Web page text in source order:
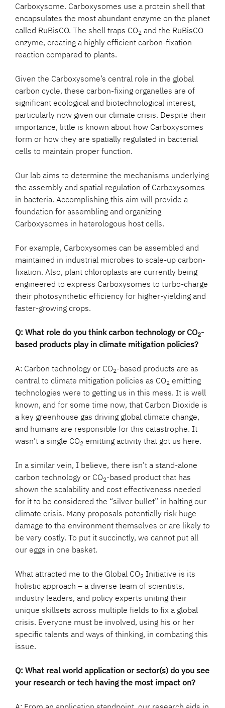
Carboxysome. Carboxysomes use a protein shell that
encapsulates the most abundant enzyme on the planet
called RuBisCO. The shell traps CO2 and the RuBisCO
enzyme, creating a highly efficient carbon-fixation
reaction compared to plants.
Given the Carboxysome’s central role in the global
carbon cycle, these carbon-fixing organelles are of
significant ecological and biotechnological interest,
particularly now given our climate crisis. Despite their
importance, little is known about how Carboxysomes
form or how they are spatially regulated in bacterial
cells to maintain proper function.
Our lab aims to determine the mechanisms underlying
the assembly and spatial regulation of Carboxysomes
in bacteria. Accomplishing this aim will provide a
foundation for assembling and organizing
Carboxysomes in heterologous host cells.
For example, Carboxysomes can be assembled and
maintained in industrial microbes to scale-up carbon-
fixation. Also, plant chloroplasts are currently being
engineered to express Carboxysomes to turbo-charge
their photosynthetic efficiency for higher-yielding and
faster-growing crops.
Q: What role do you think carbon technology or CO2-
based products play in climate mitigation policies?
A: Carbon technology or CO2-based products are as
central to climate mitigation policies as CO2 emitting
technologies were to getting us in this mess. It is well
known, and for some time now, that Carbon Dioxide is
a key greenhouse gas driving global climate change,
and humans are responsible for this catastrophe. It
wasn’t a single CO2 emitting activity that got us here.
In a similar vein, I believe, there isn’t a stand-alone
carbon technology or CO2-based product that has
shown the scalability and cost effectiveness needed
for it to be considered the “silver bullet” in halting our
climate crisis. Many proposals potentially risk huge
damage to the environment themselves or are likely to
be very costly. To put it succinctly, we cannot put all
our eggs in one basket.
What attracted me to the Global CO2 Initiative is its
holistic approach – a diverse team of scientists,
industry leaders, and policy experts uniting their
unique skillsets across multiple fields to fix a global
crisis. Everyone must be involved, using his or her
specific talents and ways of thinking, in combating this
issue.
Q: What real world application or sector(s) do you see
your research or tech having the most impact on?